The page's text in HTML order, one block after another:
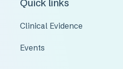
Quick links
Clinical Evidence
Events